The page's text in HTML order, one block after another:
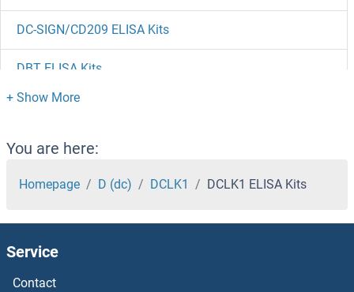
DC-SIGN/CD209 ELISA Kits
DBT ELISA Kits
DBNL ELISA Kits
DBN1 ELISA Kits
DBH ELISA Kits
DAZL ELISA Kits
You are here:
Homepage D (dc) DCLK1 DCLK1 ELISA Kits
Service
Contact